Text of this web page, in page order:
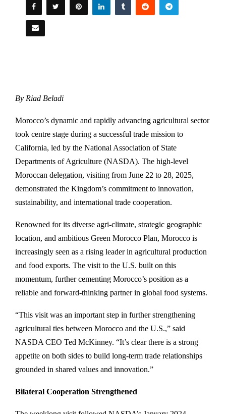
By Riad Beladi
Morocco’s dynamic and rapidly advancing agricultural sector
took centre stage during a successful trade mission to
California, led by the National Association of State
Departments of Agriculture (NASDA). The high-level
Moroccan delegation, visiting from June 22 to 28, 2025,
demonstrated the Kingdom’s commitment to innovation,
sustainability, and international trade cooperation.
Renowned for its diverse agri-climate, strategic geographic
location, and ambitious Green Morocco Plan, Morocco is
increasingly seen as a rising leader in agricultural production
and food exports. The visit to the U.S. built on this
momentum, further cementing Morocco’s position as a
reliable and forward-thinking partner in global food systems.
“This visit was an important step in further strengthening
agricultural ties between Morocco and the U.S.,” said
NASDA CEO Ted McKinney. “It’s clear there is a strong
appetite on both sides to build long-term trade relationships
grounded in shared values and innovation.”
Bilateral Cooperation Strengthened